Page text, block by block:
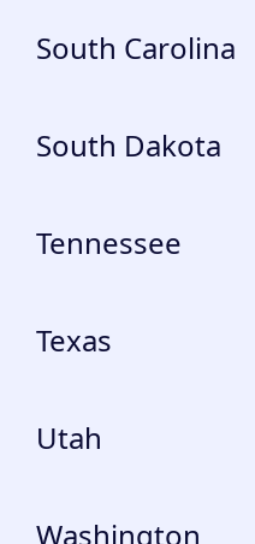
South Carolina
South Dakota
Tennessee
Texas
Utah
Washington